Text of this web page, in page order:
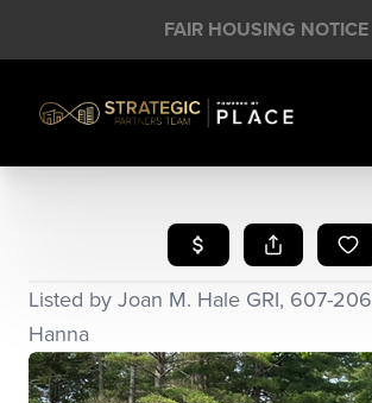
FAIR HOUSING NOTICE